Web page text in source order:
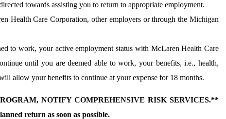
towards assisting you to return to appropriate employment.
Health Care Corporation, other employers or through the Michigan
to work, your active employment status with McLaren Health Care
until you are deemed able to work, your benefits, i.e., health,
allow your benefits to continue at your expense for 18 months.
NOTIFY COMPREHENSIVE RISK SERVICES.**
return as soon as possible.